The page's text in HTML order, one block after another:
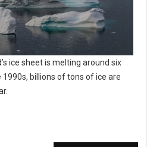
ice sheet is melting around six
billions of tons of ice are